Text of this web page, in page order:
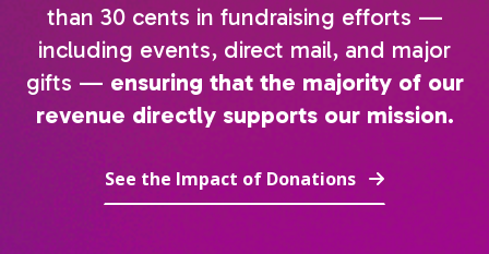
than 30 cents in fundraising efforts —
including events, direct mail, and major
gifts — ensuring that the majority of our
revenue directly supports our mission.
See the Impact of Donations